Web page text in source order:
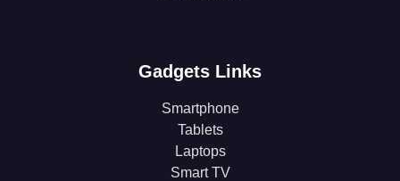
Gadgets Links
Smartphone
Tablets
Laptops
Smart TV